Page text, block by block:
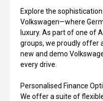
Explore the
Volkswagen—where
luxury. As part of one of
groups, we proudly offer
new and demo
every drive.
Personalised Finance
We offer a suite of